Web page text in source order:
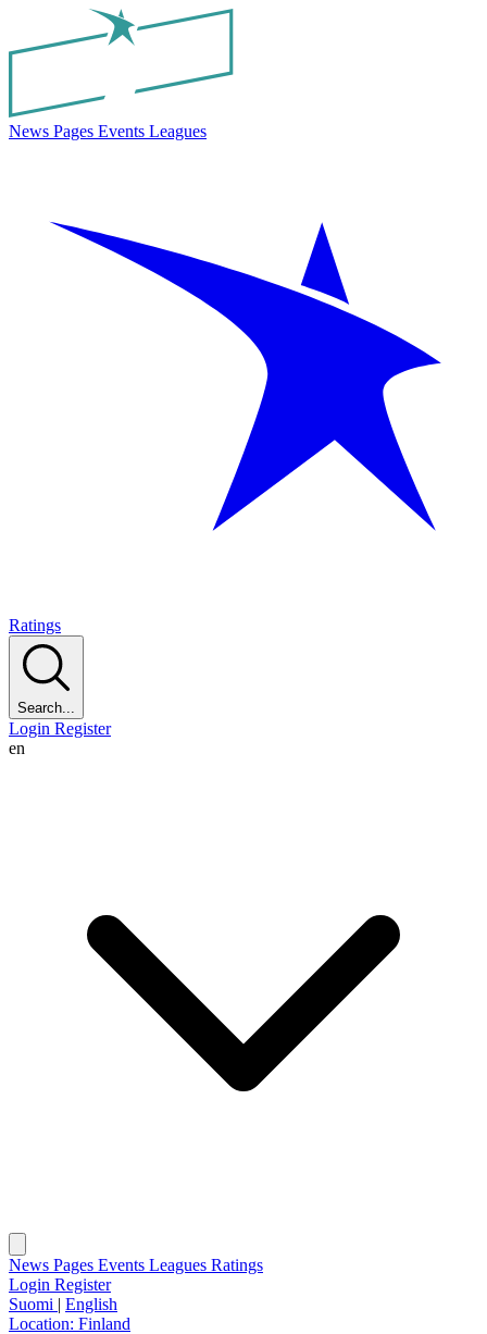
News Pages Events Leagues
Ratings
Search...
Login Register
en
News Pages Events Leagues Ratings
Login Register
Suomi | English
Location: Finland